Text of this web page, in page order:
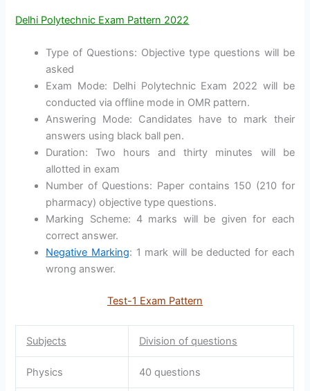
Delhi Polytechnic Exam Pattern 2022
Type of Questions: Objective type questions will be
asked
Exam Mode: Delhi Polytechnic Exam 2022 will be
conducted via offline mode in OMR pattern.
Answering Mode: Candidates have to mark their
answers using black ball pen.
Duration: Two hours and thirty minutes will be
allotted in exam
Number of Questions: Paper contains 150 (210 for
pharmacy) objective type questions.
Marking Scheme: 4 marks will be given for each
correct answer.
Negative Marking: 1 mark will be deducted for each
wrong answer.
Test-1 Exam Pattern
Subjects Division of questions
Physics 40 questions